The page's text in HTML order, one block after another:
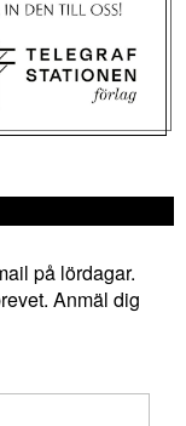
på lördagar.
Anmäl dig